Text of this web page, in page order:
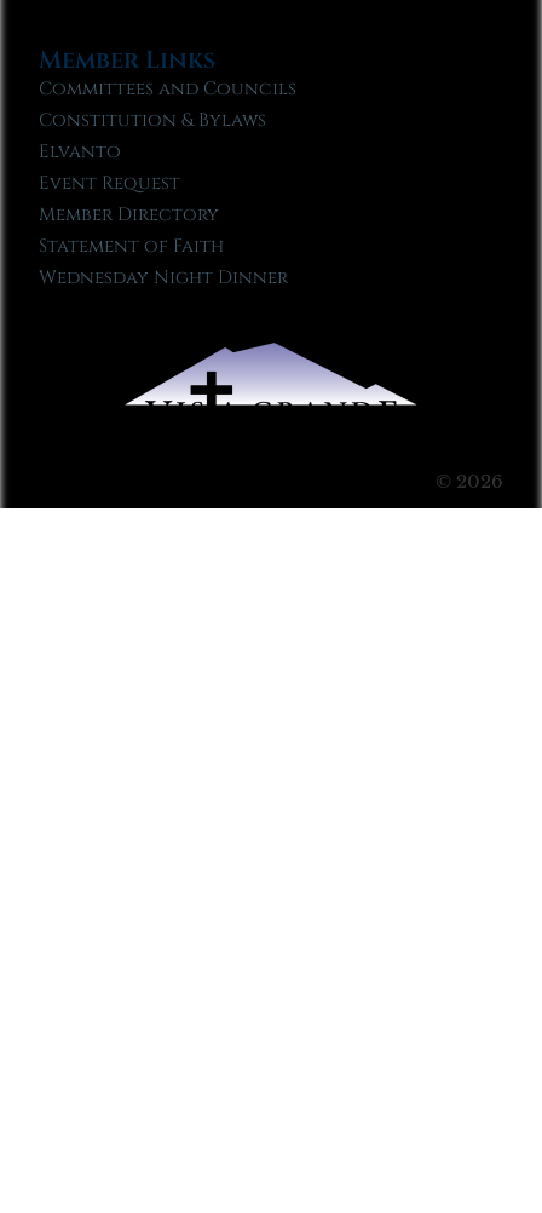
Member Links
Committees and Councils
Constitution & Bylaws
Elvanto
Event Request
Member Directory
Statement of Faith
Wednesday Night Dinner
© 2026